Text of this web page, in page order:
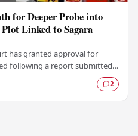
for Deeper Probe into
Linked to Sagara
has granted approval for
following a report submitted
2